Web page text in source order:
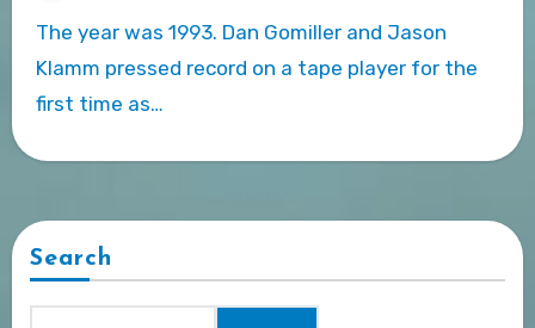
The year was 1993. Dan Gomiller and Jason
Klamm pressed record on a tape player for the
first time as…
Search